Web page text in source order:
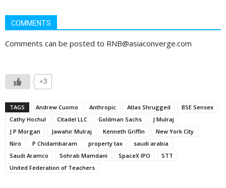
COMMENTS
Comments can be posted to RNB@asiaconverge.com
+3
TAGS Andrew Cuomo Anthropic Atlas Shrugged
BSE Sensex
Cathy Hochul
Citadel LLC Goldman Sachs
J Mulraj
J P Morgan
Jawahir Mulraj Kenneth Griffin
New York City
Niro
P Chidambaram property tax
saudi arabia
Saudi Aramco
Sohrab Mamdani SpaceX IPO
STT
United Federation of Teachers